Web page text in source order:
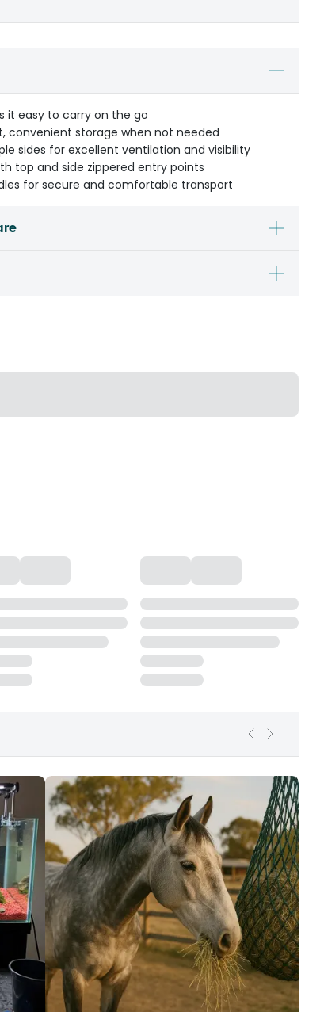
it easy to carry on the go
convenient storage when not needed
sides for excellent ventilation and visibility
top and side zippered entry points
for secure and comfortable transport